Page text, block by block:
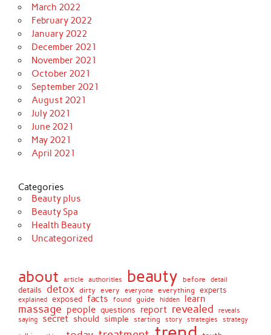
March 2022
February 2022
January 2022
December 2021
November 2021
October 2021
September 2021
August 2021
July 2021
June 2021
May 2021
April 2021
Categories
Beauty plus
Beauty Spa
Health Beauty
Uncategorized
about article authorities beauty before detail
details detox dirty every everyone everything experts
explained exposed facts found guide hidden learn
massage people questions report revealed reveals
saying secret should simple starting story strategies strategy